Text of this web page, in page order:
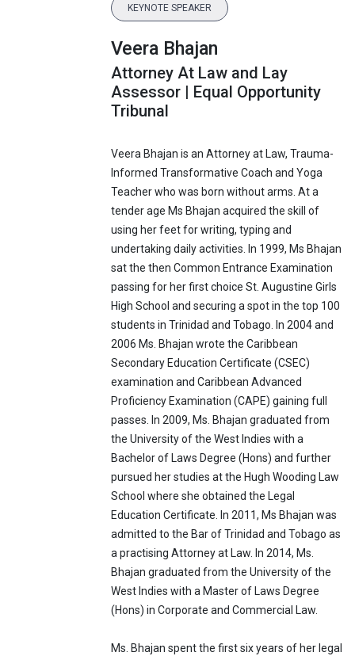
KEYNOTE SPEAKER
Veera Bhajan
Attorney At Law and Lay
Assessor | Equal Opportunity
Tribunal
Veera Bhajan is an Attorney at Law, Trauma-
Informed Transformative Coach and Yoga
Teacher who was born without arms. At a
tender age Ms Bhajan acquired the skill of
using her feet for writing, typing and
undertaking daily activities. In 1999, Ms Bhajan
sat the then Common Entrance Examination
passing for her first choice St. Augustine Girls
High School and securing a spot in the top 100
students in Trinidad and Tobago. In 2004 and
2006 Ms. Bhajan wrote the Caribbean
Secondary Education Certificate (CSEC)
examination and Caribbean Advanced
Proficiency Examination (CAPE) gaining full
passes. In 2009, Ms. Bhajan graduated from
the University of the West Indies with a
Bachelor of Laws Degree (Hons) and further
pursued her studies at the Hugh Wooding Law
School where she obtained the Legal
Education Certificate. In 2011, Ms Bhajan was
admitted to the Bar of Trinidad and Tobago as
a practising Attorney at Law. In 2014, Ms.
Bhajan graduated from the University of the
West Indies with a Master of Laws Degree
(Hons) in Corporate and Commercial Law.
Ms. Bhajan spent the first six years of her legal